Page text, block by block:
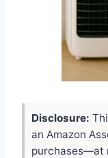
Disclosure:
an Amazon
purchases—at